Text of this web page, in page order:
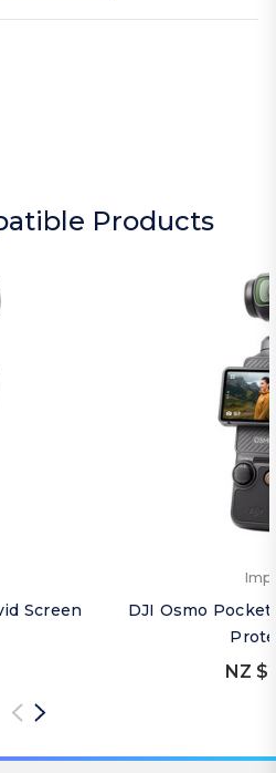
Products
Screen
DJI Osmo
NZ